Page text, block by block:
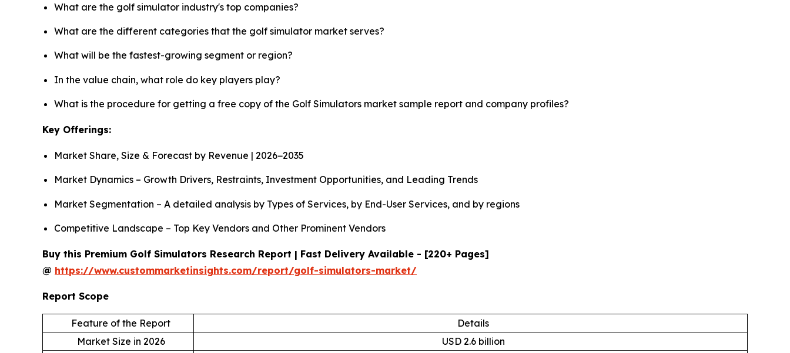
What are the golf simulator industry's top companies?
What are the different categories that the golf simulator market serves?
What will be the fastest-growing segment or region?
In the value chain, what role do key players play?
What is the procedure for getting a free copy of the Golf Simulators market sample report and company profiles?
Key Offerings:
Market Share, Size & Forecast by Revenue | 2026−2035
Market Dynamics – Growth Drivers, Restraints, Investment Opportunities, and Leading Trends
Market Segmentation – A detailed analysis by Types of Services, by End-User Services, and by regions
Competitive Landscape – Top Key Vendors and Other Prominent Vendors
Buy this Premium Golf Simulators Research Report | Fast Delivery Available - [220+ Pages]
@ https://www.custommarketinsights.com/report/golf-simulators-market/
Report Scope
Feature of the Report
Details
Market Size in 2026
USD 2.6 billion